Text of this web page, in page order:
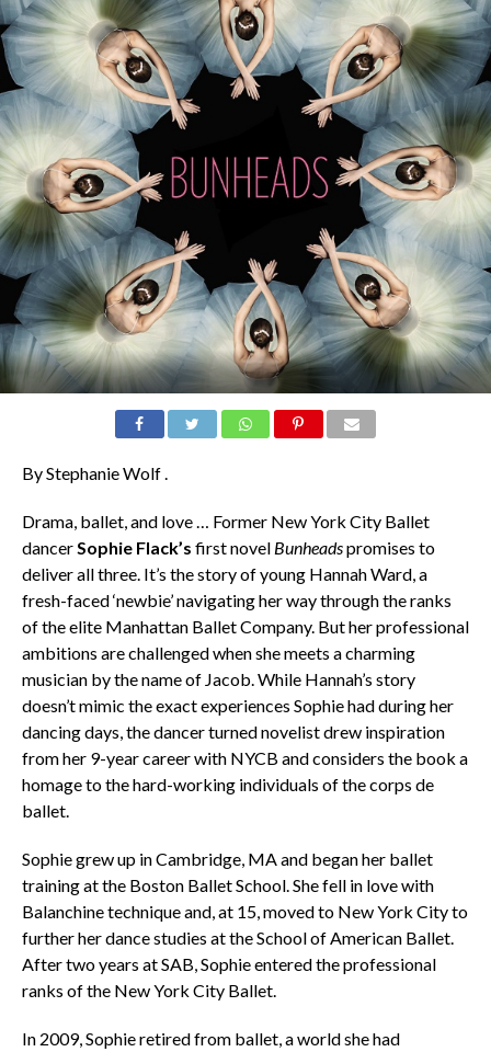
By Stephanie Wolf .
Drama, ballet, and love … Former New York City Ballet
dancerSophie Flack’s first novel Bunheadspromises to
deliver all three. It’s the story of young Hannah Ward, a
fresh-faced ‘newbie’ navigating her way through the ranks
of the elite Manhattan Ballet Company. But her professional
ambitions are challenged when she meets a charming
musician by the name of Jacob. While Hannah’s story
doesn’t mimic the exact experiences Sophie had during her
dancing days, the dancer turned novelist drew inspiration
from her 9-year career with NYCB and considers the book a
homage to the hard-working individuals of the corps de
ballet.
Sophie grew up in Cambridge, MA and began her ballet
training at the Boston Ballet School. She fell in love with
Balanchine technique and, at 15, moved to New York City to
further her dance studies at the School of American Ballet.
After two years at SAB, Sophie entered the professional
ranks of the New York City Ballet.
In 2009, Sophie retired from ballet, a world she had